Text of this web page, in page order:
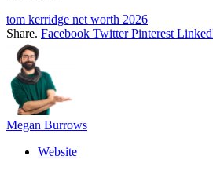
tom kerridge net worth 2026
Share. Facebook Twitter Pinterest
Megan Burrows
Website